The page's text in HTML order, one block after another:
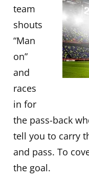
team
shouts
“Man
on”
and
races
in for
the pass-back
tell you to carry
and pass. To
the goal.